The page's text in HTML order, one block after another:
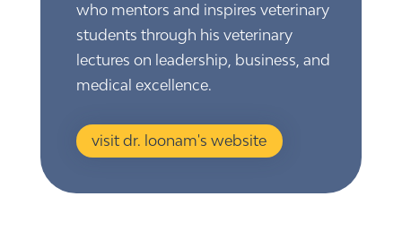
who mentors and inspires veterinary
students through his veterinary
lectures on leadership, business, and
medical excellence.
visit dr. loonam's website